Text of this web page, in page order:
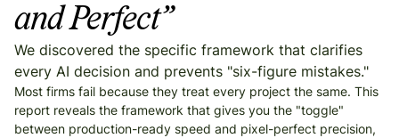
and Perfect”
We discovered the specific framework that clarifies
every AI decision and prevents "six-figure mistakes."
Most firms fail because they treat every project the same. This
report reveals the framework that gives you the "toggle"
between production-ready speed and pixel-perfect precision,